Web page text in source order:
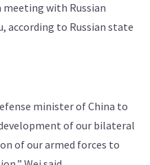
with Russian
according to Russian state
minister of China to
of our bilateral
of our armed forces to